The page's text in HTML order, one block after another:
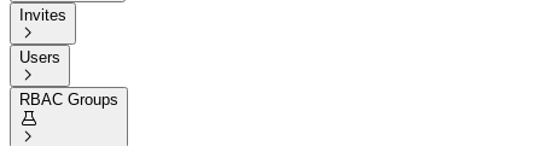
Invites

Users

RBAC Groups

